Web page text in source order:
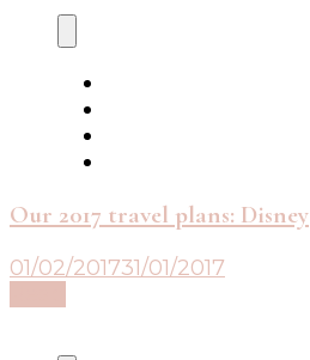
Our 2017 travel plans: Disney
01/02/201731/01/2017